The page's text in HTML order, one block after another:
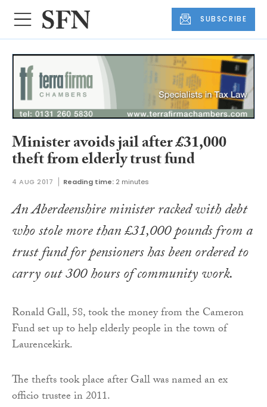
SUBSCRIBE
Minister avoids jail after £31,000
theft from elderly trust fund
4 AUG 2017 Reading time: 2 minutes
An Aberdeenshire minister racked with debt
who stole more than £31,000 pounds from a
trust fund for pensioners has been ordered to
carry out 300 hours of community work.
Ronald Gall, 58, took the money from the Cameron
Fund set up to help elderly people in the town of
Laurencekirk.
The thefts took place after Gall was named an ex
officio trustee in 2011.